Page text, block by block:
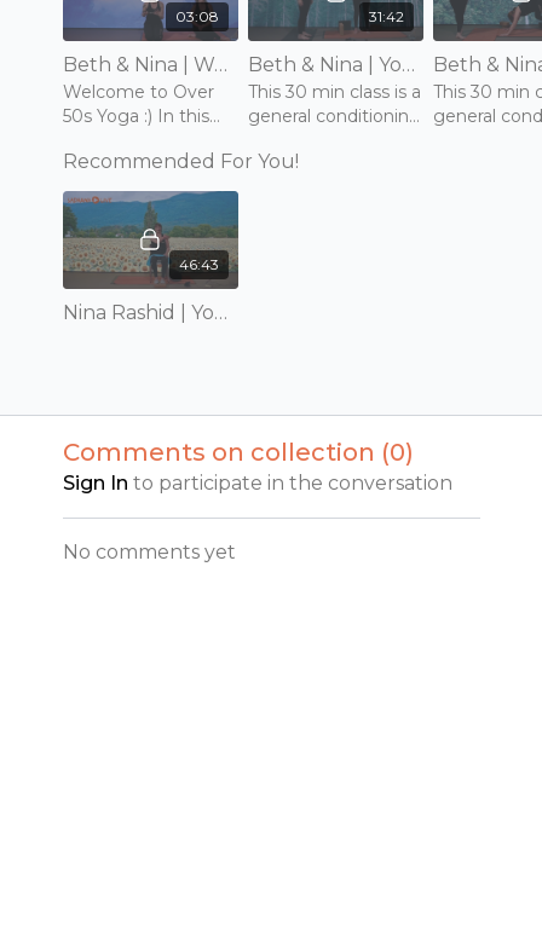
03:08
Beth & Nina | Welcome to Yoga for Over 50s
Welcome to Over
50s Yoga :) In this
find a selection of
practices which are
all designed for
people over 50.
31:42
Beth & Nina | Yoga for Over 50s | General Conditioning Class 1 of 2 | Wednesday 29th September 2021
This 30 min class is a
general conditioning
strength and
This 30 min
general
Recommended For You!
46:43
Nina Rashid | Yoga for Healthy Ageing 1/4
Comments on collection (0)
Sign In to participate in the conversation
No comments yet